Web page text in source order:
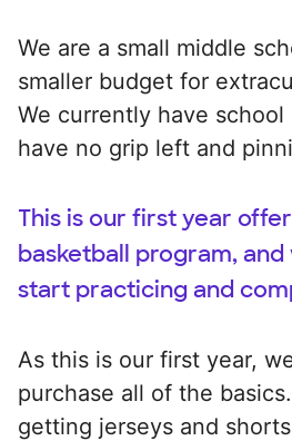
We are a small middle
smaller budget for
We currently have
have no grip left and
This is our first year
basketball program,
start practicing and
As this is our first year,
purchase all of the
getting jerseys and